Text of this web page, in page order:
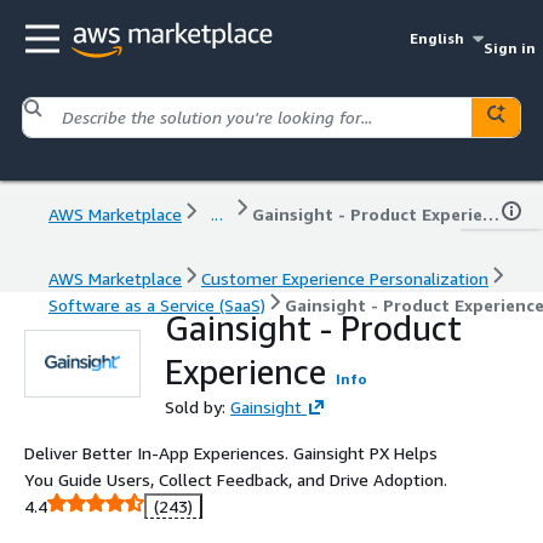
English
Sign in
AWS Marketplace ... Gainsight - Product Experience
AWS Marketplace
Customer Experience Personalization
Software as a Service (SaaS)
Gainsight - Product Experience
Gainsight - Product
Experience
Info
Sold by: Gainsight
Deliver Better In-App Experiences. Gainsight PX Helps
You Guide Users, Collect Feedback, and Drive Adoption.
4.4
(243)